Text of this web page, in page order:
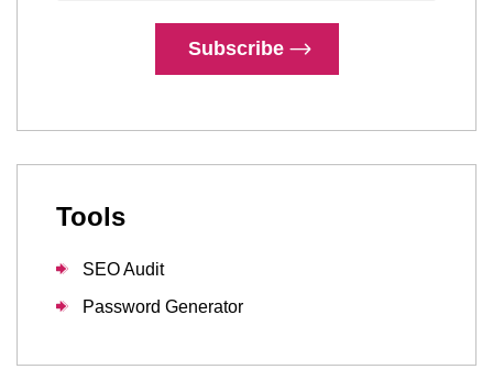
Subscribe
Tools
SEO Audit
Password Generator